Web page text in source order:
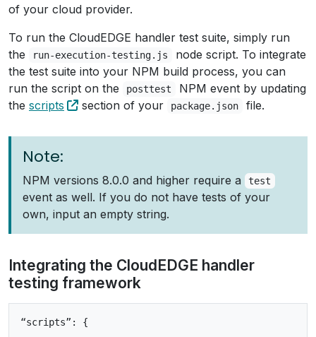
of your cloud provider.
To run the CloudEDGE handler test suite, simply run
the
run-execution-testing.js
node script. To integrate
the test suite into your NPM build process, you can
run the script on the
posttest
NPM event by updating
the scripts section of your package.json file.
Note:
NPM versions 8.0.0 and higher require a test
event as well. If you do not have tests of your
own, input an empty string.
Integrating the CloudEDGE handler
testing framework
“scripts”: {